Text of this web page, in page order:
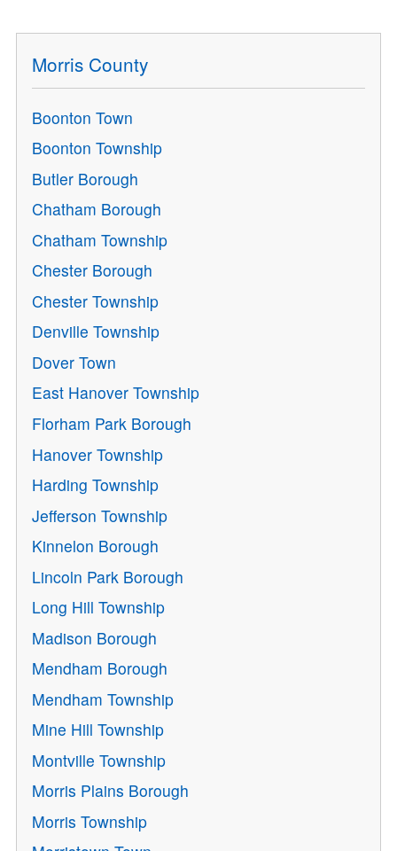
Morris County
Boonton Town
Boonton Township
Butler Borough
Chatham Borough
Chatham Township
Chester Borough
Chester Township
Denville Township
Dover Town
East Hanover Township
Florham Park Borough
Hanover Township
Harding Township
Jefferson Township
Kinnelon Borough
Lincoln Park Borough
Long Hill Township
Madison Borough
Mendham Borough
Mendham Township
Mine Hill Township
Montville Township
Morris Plains Borough
Morris Township